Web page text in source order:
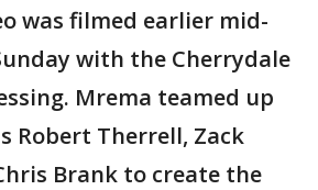
was filmed earlier mid-
with the Cherrydale
Mrema teamed up
Robert Therrell, Zack
Brank to create the